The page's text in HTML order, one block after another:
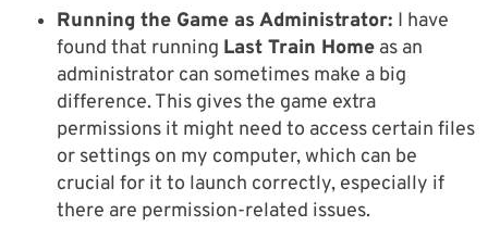
Running the Game as Administrator: I have
found that running Last Train Home as an
administrator can sometimes make a big
difference. This gives the game extra
permissions it might need to access certain files
or settings on my computer, which can be
crucial for it to launch correctly, especially if
there are permission-related issues.